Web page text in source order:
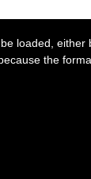
loaded,
the